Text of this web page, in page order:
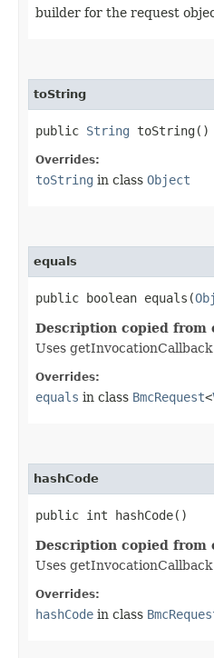
builder for the request
toString
public String toString()
Overrides:
toString in class Object
equals
public boolean equals​(
Description copied from
Uses
Overrides:
equals in class BmcRequest<
hashCode
public int hashCode()
Description copied from
Uses
Overrides:
hashCode in class